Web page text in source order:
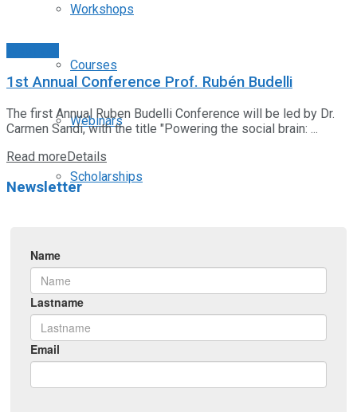
Workshops
Courses
Webinars
Scholarships
Networking
Neuroscience School
1st Annual Conference Prof. Rubén Budelli
The first Annual Ruben Budelli Conference will be led by Dr.
Carmen Sandi, with the title "Powering the social brain: ...
Read moreDetails
Newsletter